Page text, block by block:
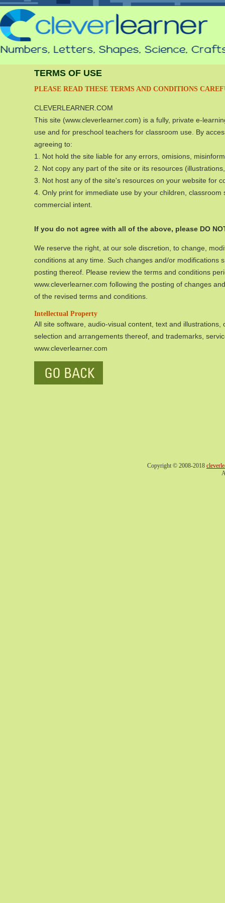
TERMS OF USE
PLEASE READ THESE TERMS AND CONDITIONS
CLEVERLEARNER.COM
This site (www.cleverlearner.com) is a fully, private e-
use and for preschool teachers for classroom use. By
agreeing to:
1. Not hold the site liable for any errors, omisions,
2. Not copy any part of the site or its resources
3. Not host any of the site's resources on your website for
4. Only print for immediate use by your children,
commercial intent.
If you do not agree with all of the above, please DO
We reserve the right, at our sole discretion, to change,
conditions at any time. Such changes and/or modifications
posting thereof. Please review the terms and conditions
www.cleverlearner.com following the posting of changes
of the revised terms and conditions.
Intellectual Property
All site software, audio-visual content, text and
selection and arrangements thereof, and trademarks,
www.cleverlearner.com
Copyright © 2008-2018